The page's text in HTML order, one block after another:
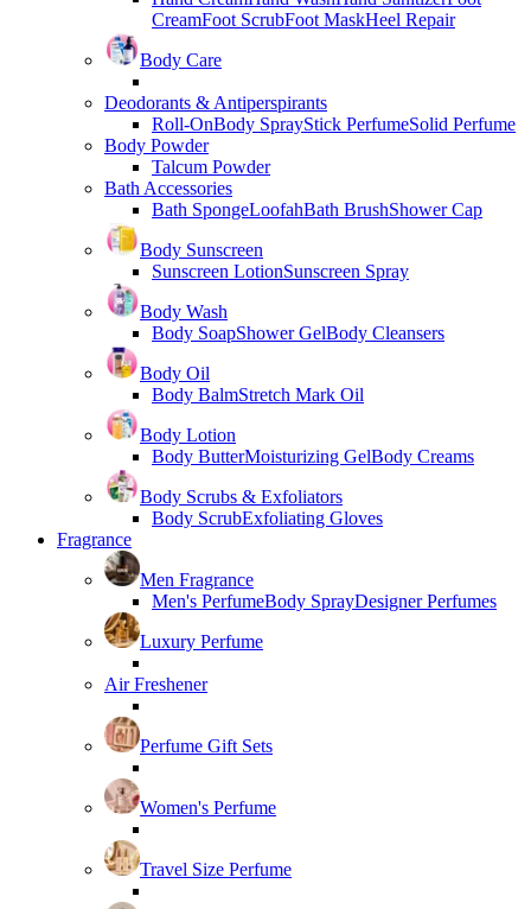
CreamFoot ScrubFoot MaskHeel Repair
Body Care
Deodorants & Antiperspirants
Roll-OnBody SprayStick PerfumeSolid Perfume
Body Powder
Talcum Powder
Bath Accessories
Bath SpongeLoofahBath BrushShower Cap
Body Sunscreen
Sunscreen LotionSunscreen Spray
Body Wash
Body SoapShower GelBody Cleansers
Body Oil
Body BalmStretch Mark Oil
Body Lotion
Body ButterMoisturizing GelBody Creams
Body Scrubs & Exfoliators
Body ScrubExfoliating Gloves
Fragrance
Men Fragrance
Men's PerfumeBody SprayDesigner Perfumes
Luxury Perfume
Air Freshener
Perfume Gift Sets
Women's Perfume
Travel Size Perfume